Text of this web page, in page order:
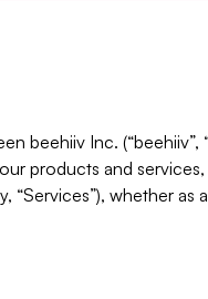
beehiiv Inc. (“beehiiv”,
products and
“Services”), whether as